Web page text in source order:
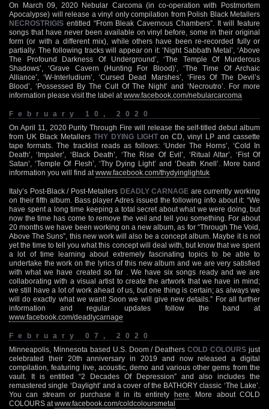
On March 09, 2020 Nebular Carcoma (in co-operation with Postmortem
Apocalypse) will release a vinyl only compilation from Polish Black Metallers
NECROSTRIGIS entitled “From Bleak Cavernous Chambers”. It will feature
songs that have never been available on vinyl before, some in their original
form (or with a different mix), while others have been re-recorded fully or
partially. The following tracks will appear on it: ‘Night Sabbath Metal’, ‘Above
The Profound Darkness Of Underground’, ‘The Temple Of Murderous
Shadows’, ‘Grave Cavern (Hunting For Blood)’, ‘The Time Of Archaic
Alliance’, ‘W-Interludium’, ‘Cursed Dead Marshes’, ‘Fires Of The Devil’s
Blood’, ‘Possessed By The Cult Of The Night’ and ‘Necroutro’. For more
information please visit the label at www.facebook.com/nebularcarcoma
February 10, 2020
On April 11, 2020 Purity Through Fire will release the self-titled debut album
from UK Black Metallers THY DYING LIGHTon CD, vinyl LP and cassette
tape formats. The tracklist reads as follows: ‘Under The Horns’, ‘Cold In
Death’, ‘Impaler’, ‘Black Death’, ‘The Rise Of Evil’, ‘Ritual Altar’, ‘Fist Of
Satan’, ‘Temple Of Flesh’, ‘Thy Dying Light’ and ‘Death Knell’. More band
information you will find at www.facebook.com/thydyinglightuk
Italy’s Post-Black / Post-Metallers DEADLY CARNAGE are currently working
on their fifth album. Bass player Adres issued the following info about it: “We
have spent a long time keeping a total secret about what we were doing, but
now the time has come to remove the veil and tell you something. For about
20 months we have been working on a new album, as for “Through The Void,
Above The Suns”, this new work will also be a concept album. Maybe it is not
yet the time to tell you what this concept will deal with, but know that we spent
a lot of time learning about extremely fascinating topics to be able to
undertake the work on the lyrics of this new album and we are very satisfied
with what we have created so far . We have six songs ready and we are
collaborating with a visual artist to create the artwork that we have in mind;
we still have a lot of work ahead of us, but one thing is certain; as always we
will do exactly what we want! Soon we will give new details.” For all further
information and regular updates follow the band at
www.facebook.com/deadlycarnage
February 07, 2020
Minneapolis, Minnesota based U.S. Doom / DeathersCOLD COLOURS just
celebrated their 20th anniversary in 2019 and now released a digital
compilation, featuring live, acoustic, demo and various other gems from the
vault. It is entitled “2 Decades Of Depression” and also includes the
remastered single ‘Daylight’ and a cover of the BATHORY classic ‘The Lake’.
You can stream or purchase it in its entirety here . More about COLD
COLOURS at www.facebook.com/coldcoloursmetal